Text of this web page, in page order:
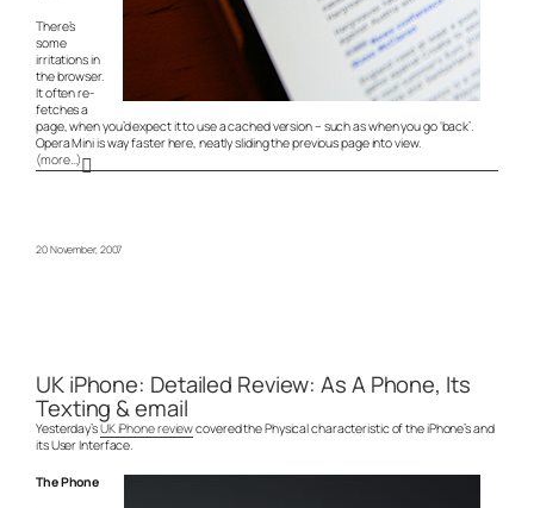
There’s
some
irritations in
the browser.
It often re-
fetches a
page, when you’d expect it to use a cached version – such as when you go ‘back’.
Opera Mini is way faster here, neatly sliding the previous page into view.
(more…)
20 November, 2007
UK iPhone: Detailed Review: As A Phone, Its
Texting & email
Yesterday’sUK iPhone reviewcovered the Physical characteristic of the iPhone’s and
its User Interface.
The Phone